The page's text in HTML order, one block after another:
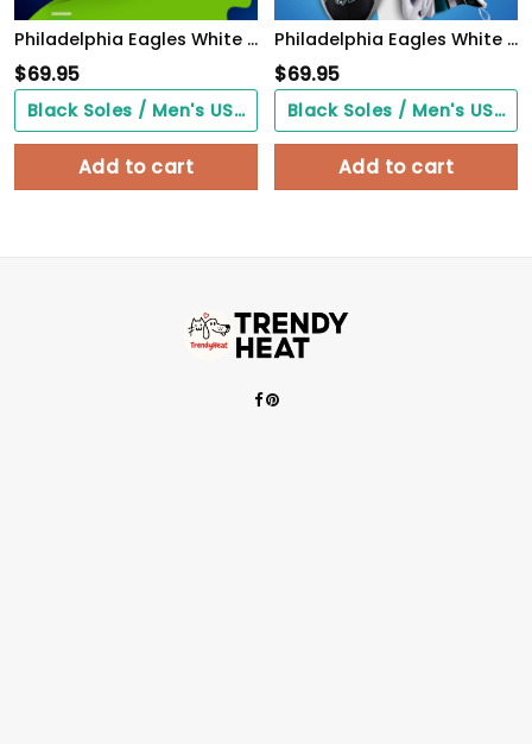
Philadelphia Eagles White C Sneakers 2026 Version Personalized Your Name, Sport Sneakers , Sport Gifts PH605
$69.95
Black Soles / Men's US3/ Women's US5/ EU35 ($0.00)
Add to cart
Philadelphia Eagles White C Sneakers 2026 Version Personalized Your Name, Sport Team Sneakers, Sport Gifts PH892
$69.95
Black Soles / Men's US3/ Women's US5/ EU35 ($0.00)
Add to cart